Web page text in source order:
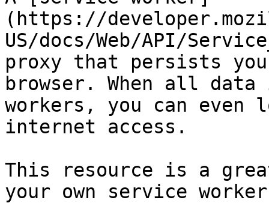
(https://
US/docs/Web/API/
proxy that persists your
browser. When all
workers, you can even
internet access.
This resource is a
your own service